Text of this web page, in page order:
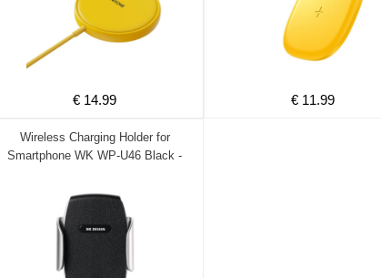
€ 14.99 € 11.99
Wireless Charging Holder for
Smartphone WK WP-U46 Black -